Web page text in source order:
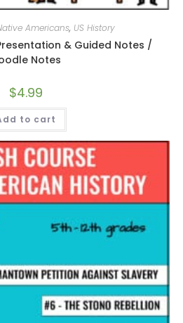
Americans, US History
& Guided Notes /
Notes
$4.99
to cart